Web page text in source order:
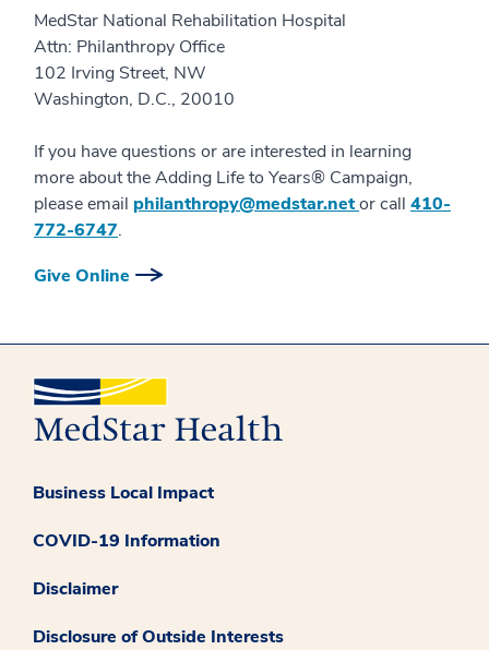
MedStar National Rehabilitation Hospital
Attn: Philanthropy Office
102 Irving Street, NW
Washington, D.C., 20010
If you have questions or are interested in learning
more about the Adding Life to Years® Campaign,
please email philanthropy@medstar.netor call 410-
772-6747.
Give Online
Business Local Impact
COVID-19 Information
Disclaimer
Disclosure of Outside Interests